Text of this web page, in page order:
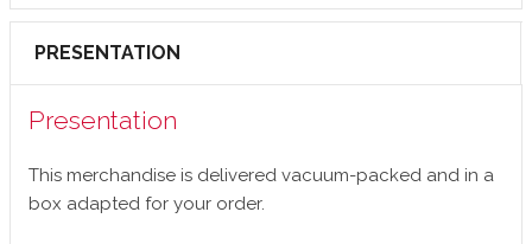
PRESENTATION
Presentation
This merchandise is delivered vacuum-packed and in a
box adapted for your order.